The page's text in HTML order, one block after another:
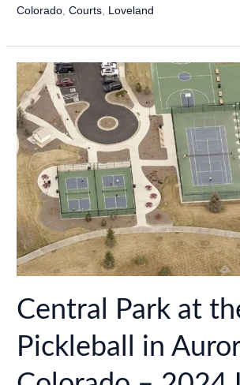
Loveland,
Colorado
–
2024
Update!
Colorado,Courts, Loveland
Central Park at
Pickleball in